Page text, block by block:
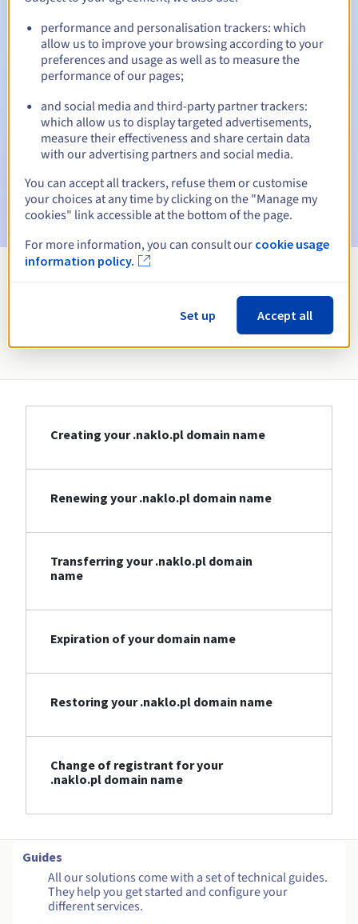
Automatic notifications:
date
Email on the expiry dateto notify you of the domain name
suspension
Email after the Redemption Grace Periodto notify you of
the domain name deletion
Information about .naklo.pl
Creating your .naklo.pl domain name
Renewing your .naklo.pl domain name
Transferring your .naklo.pl domain
name
Expiration of your domain name
Restoring your .naklo.pl domain name
Change of registrant for your
.naklo.pl domain name
Guides
All our solutions come with a set of technical guides.
They help you get started and configure your
different services.
performance and personalisation trackers: which
allow us to improve your browsing according to your
preferences and usage as well as to measure the
performance of our pages;
and social media and third-party partner trackers:
which allow us to display targeted advertisements,
measure their effectiveness and share certain data
with our advertising partners and social media.
You can accept all trackers, refuse them or customise
your choices at any time by clicking on the "Manage my
cookies" link accessible at the bottom of the page.
For more information, you can consult our cookie usage
information policy.
Set up Accept all